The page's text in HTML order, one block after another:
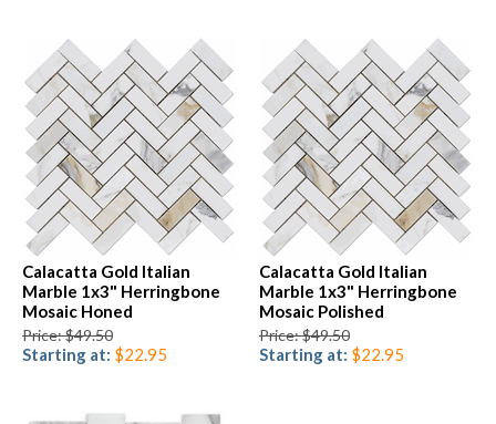
Calacatta Gold Italian
Marble 1x3" Herringbone
Mosaic Honed
Price: $49.50
Starting at: $22.95
Calacatta Gold Italian
Marble 1x3" Herringbone
Mosaic Polished
Price: $49.50
Starting at: $22.95